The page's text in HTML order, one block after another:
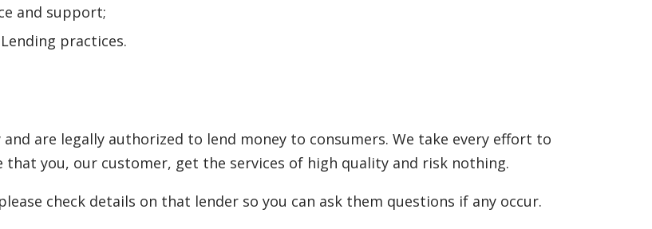
and support;
practices.
are legally authorized to lend money to consumers. We take every effort to
you, our customer, get the services of high quality and risk nothing.
check details on that lender so you can ask them questions if any occur.